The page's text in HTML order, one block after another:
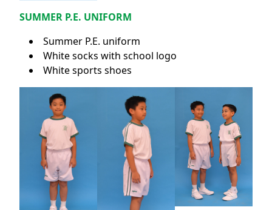
SUMMER P.E. UNIFORM
Summer P.E. uniform
White socks with school logo
White sports shoes